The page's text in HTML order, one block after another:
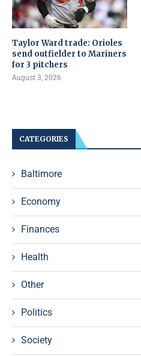
Taylor Ward trade: Orioles
send outfielder to Mariners
for 3 pitchers
August 3, 2026
CATEGORIES
Baltimore
Economy
Finances
Health
Other
Politics
Society